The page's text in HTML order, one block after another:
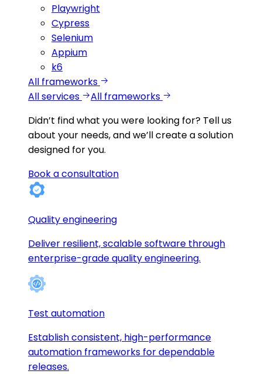
Playwright
Cypress
Selenium
Appium
k6
All frameworks
All services
All frameworks
Didn’t find what you were looking for? Tell us
about your needs, and we’ll create a solution
designed for you.
Book a consultation
Quality engineering
Deliver resilient, scalable software through
enterprise-grade quality engineering.
Test automation
Establish consistent, high-performance
automation frameworks for dependable
releases.